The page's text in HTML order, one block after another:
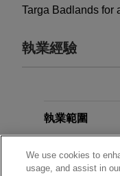
Targa Badlands for
執業經驗
Enhabit
Industries
Jones Day
a leading
執業範圍
分所
We use cookies to
usage, and assist in